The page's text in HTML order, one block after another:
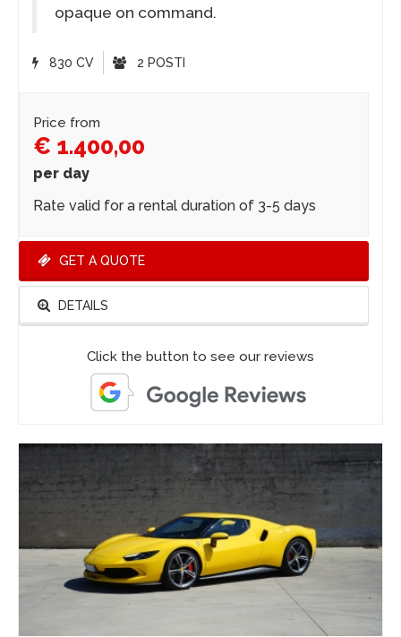
opaque on command.
830 CV 2 POSTI
Price from
€ 1.400,00
per day
Rate valid for a rental duration of 3-5 days
GET A QUOTE
DETAILS
Click the button to see our reviews